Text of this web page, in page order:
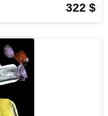
322 $